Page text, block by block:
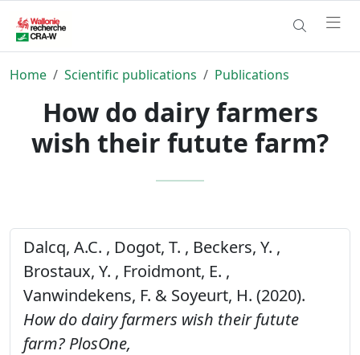
Home Scientific publications Publications
How do dairy farmers
wish their futute farm?
Dalcq, A.C. , Dogot, T. , Beckers, Y. ,
Brostaux, Y. , Froidmont, E. ,
Vanwindekens, F. & Soyeurt, H. (2020).
How do dairy farmers wish their futute
farm? PlosOne,